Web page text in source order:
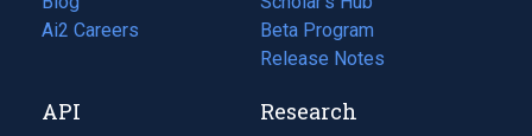
in
tab)
Ai2 Careers
(opens
new
Beta Program
Release Notes
API Research